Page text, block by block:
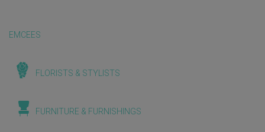
EMCEES
FLORISTS & STYLISTS
FURNITURE & FURNISHINGS